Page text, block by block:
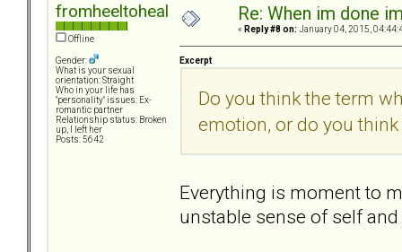
fromheeltoheal
Offline
Gender:
What is your sexual
orientation: Straight
Who in your life has
"personality" issues: Ex-
romantic partner
Relationship status: Broken
up, I left her
Posts: 5642
Re: When im done
« Reply #8 on: January 04, 2015,
Excerpt
Do you think the term
emotion, or do you
Everything is moment to
unstable sense of self